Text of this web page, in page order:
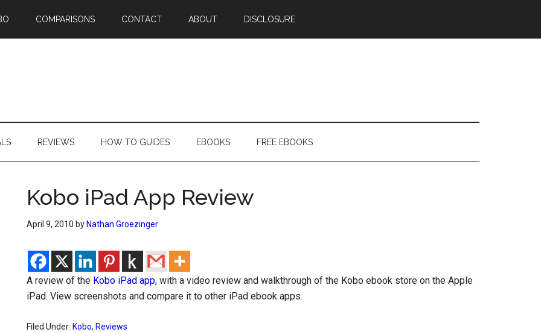
COMPARISONS CONTACT ABOUT DISCLOSURE
REVIEWS HOW TO GUIDES EBOOKS FREE EBOOKS
Kobo iPad App Review
April 9, 2010 by Nathan Groezinger
A review of the Kobo iPad app, with a video review and walkthrough of the Kobo ebook store on the Apple
iPad. View screenshots and compare it to other iPad ebook apps.
Filed Under: Kobo, Reviews